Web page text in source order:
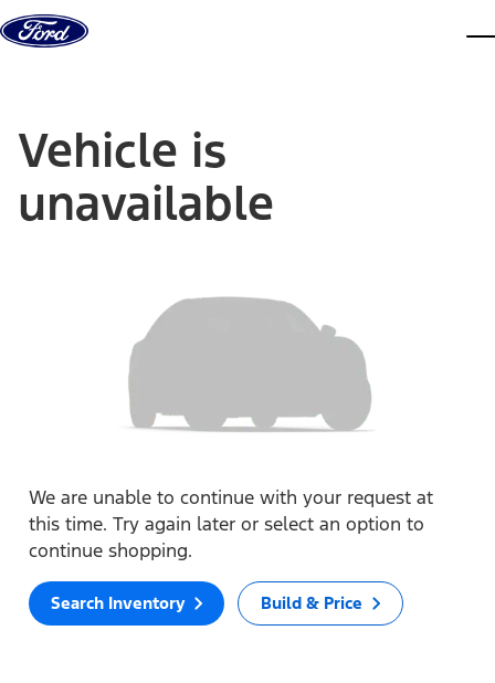
Skip to content
Vehicle is
unavailable
We are unable to continue with your request at
this time. Try again later or select an option to
continue shopping.
Search Inventory Build & Price